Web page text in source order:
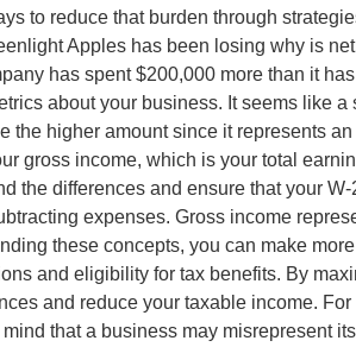
to reduce that burden through
Apples has been losing why is
has spent $200,000 more than it
about your business. It seems like
higher amount since it represents
gross income, which is your total
the differences and ensure that your
expenses. Gross income
these concepts, you can make
and eligibility for tax benefits. By
and reduce your taxable income.
that a business may misrepresent